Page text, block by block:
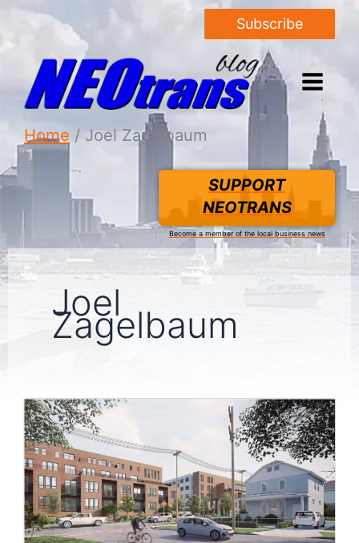
Subscribe
Home Joel Zagelbaum
SUPPORT
NEOTRANS
Become a member of the local business news
Joel
Zagelbaum